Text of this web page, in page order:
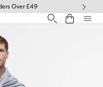
Over £49